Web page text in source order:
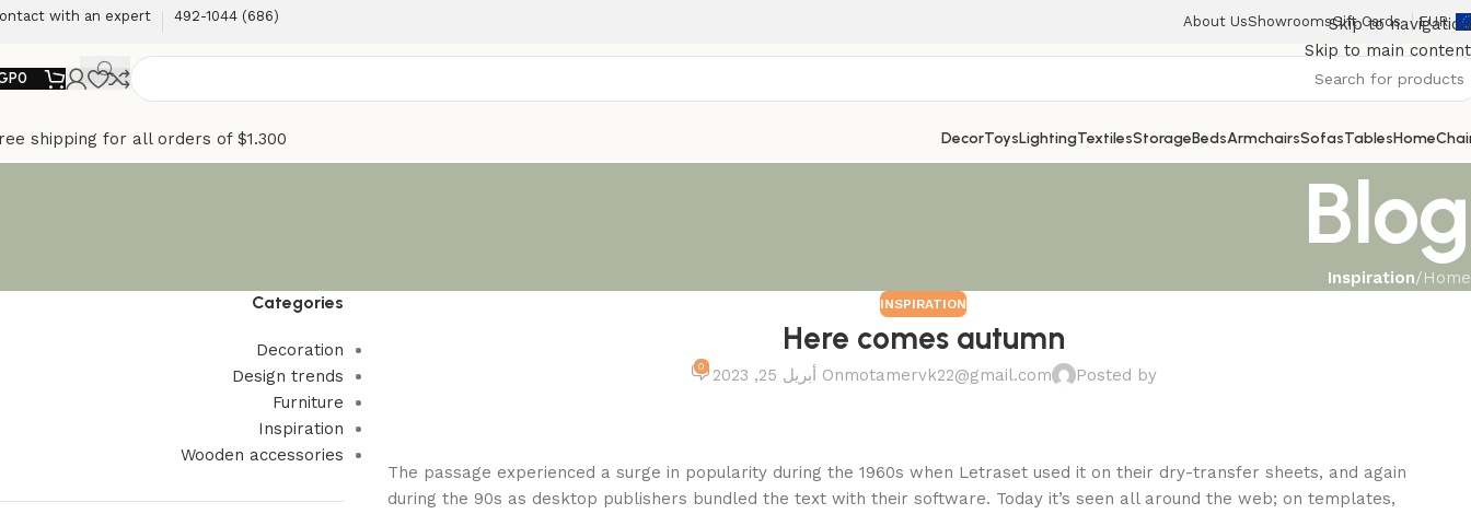
Skip to navigation
Skip to main content
EUR
Gift Cards
Showrooms
About Us
(686) 492-1044
with an expert
0
Home
Tables
Sofas
Armchairs
Beds
Storage
Textiles
Lighting
Toys
Decor
shipping for all orders of $1.300
Blog
Home
/
Inspiration
INSPIRATION
Here comes autumn
Posted by
motamervk22@gmail.comOn أبريل 25, 2023 0
The passage experienced a surge in popularity during the 1960s when Letraset used it on their dry-transfer sheets, and again
during the 90s as desktop publishers bundled the text with their software. Today it’s seen all around the web; on templates,
Categories
Decoration
Design trends
Furniture
Inspiration
Wooden accessories